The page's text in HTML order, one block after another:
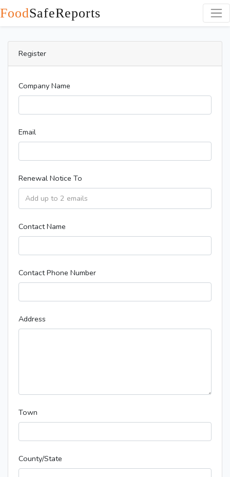
FoodSafeReports
Register
Company Name
Email
Renewal Notice To
Contact Name
Contact Phone Number
Address
Town
County/State